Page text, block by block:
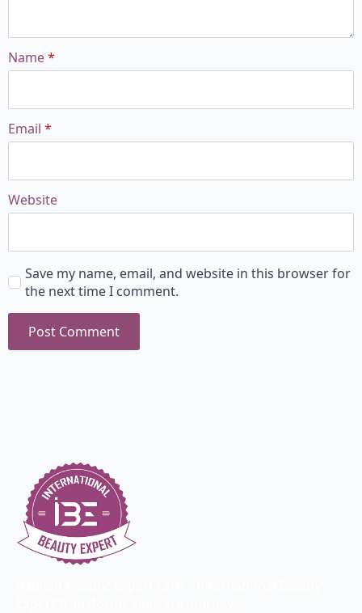
Name*
Email *
Website
Save my name, email, and website in this browser for
the next time I comment.